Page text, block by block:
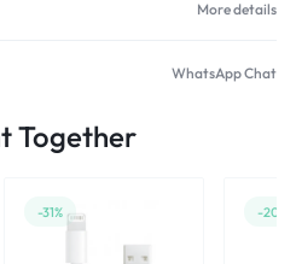
More details
WhatsApp Chat
Together
-31% -20%